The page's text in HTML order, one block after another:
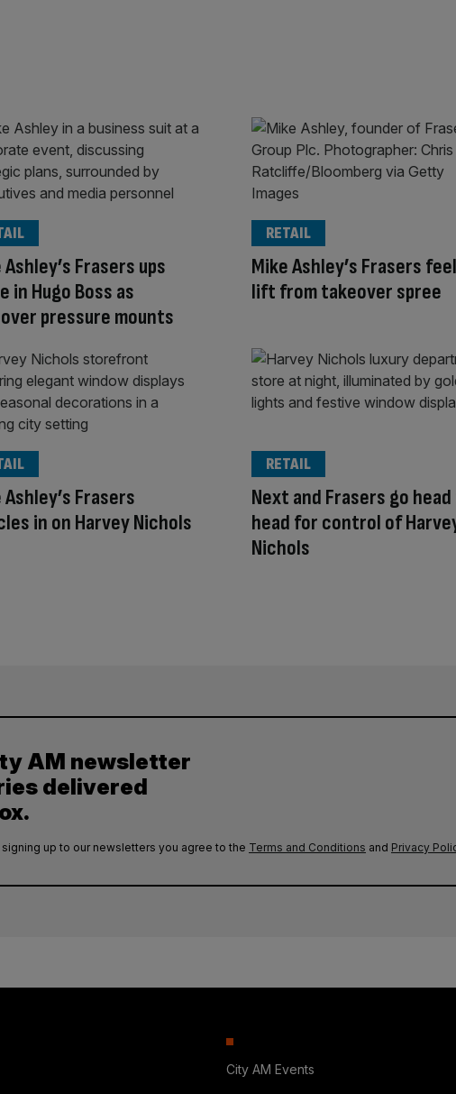
Ashley’s Frasers ups
in Hugo Boss as
pressure mounts
Mike Ashley’s Frasers
lift from takeover spree
RETAIL
Ashley’s Frasers
in on Harvey Nichols
Next and Frasers go
head for control of
Nichols
RETAIL
AM newsletter
delivered
signing up to our newsletters you agree to the Terms and Conditions and Privacy
City AM Events